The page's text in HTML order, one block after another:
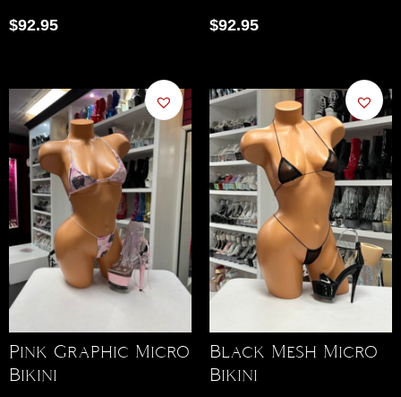
$92.95 $92.95
Pink Graphic Micro
Bikini
Black Mesh Micro
Bikini